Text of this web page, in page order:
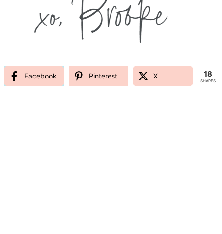
Facebook Pinterest X 18
SHARES